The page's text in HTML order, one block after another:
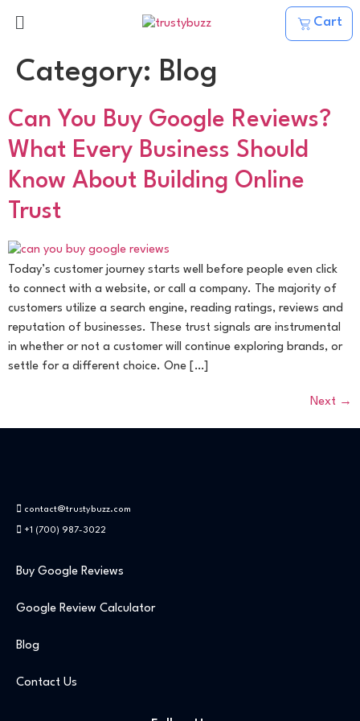
Cart
Category: Blog
Can You Buy Google Reviews?
What Every Business Should
Know About Building Online
Trust
Today’s customer journey starts well before people even click
to connect with a website, or call a company. The majority of
customers utilize a search engine, reading ratings, reviews and
reputation of businesses. These trust signals are instrumental
in whether or not a customer will continue exploring brands, or
settle for a different choice. One […]
Next →
contact@trustybuzz.com
+1 (700) 987-3022
Buy Google Reviews
Google Review Calculator
Blog
Contact Us